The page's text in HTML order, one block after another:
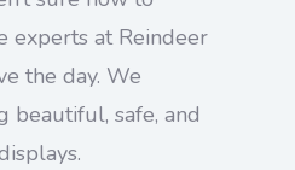
experts at Reindeer
the day. We
beautiful, safe, and